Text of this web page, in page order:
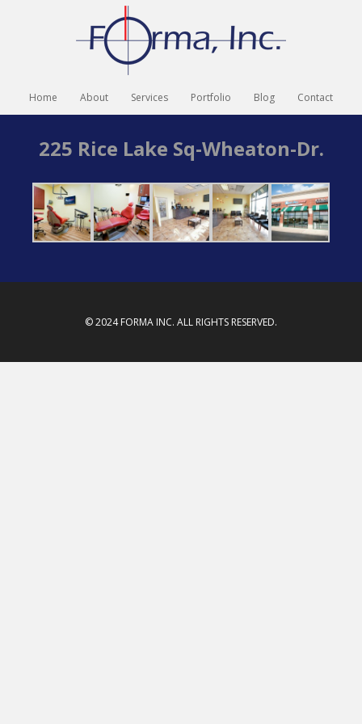
Home About Services Portfolio Blog Contact
225 Rice Lake Sq-Wheaton-Dr.
© 2024 FORMA INC. ALL RIGHTS RESERVED.